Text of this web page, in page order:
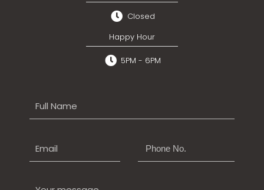
Closed
Happy Hour
5PM - 6PM